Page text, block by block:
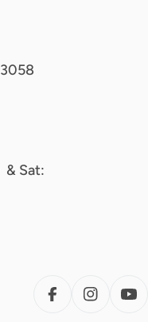
& Sat:
FACEBOOK